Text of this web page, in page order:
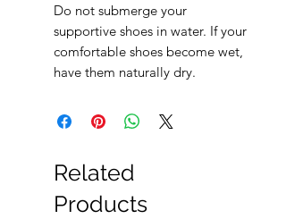
Do not submerge your
supportive shoes in water. If your
comfortable shoes become wet,
have them naturally dry.
Related
Products